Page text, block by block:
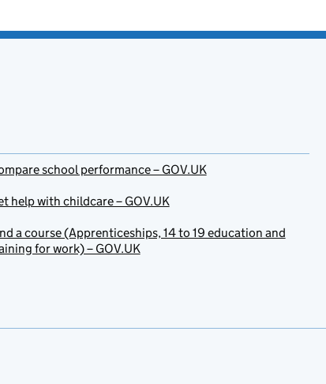
school performance – GOV.UK
help with childcare – GOV.UK
a course (Apprenticeships, 14 to 19 education and
for work) – GOV.UK